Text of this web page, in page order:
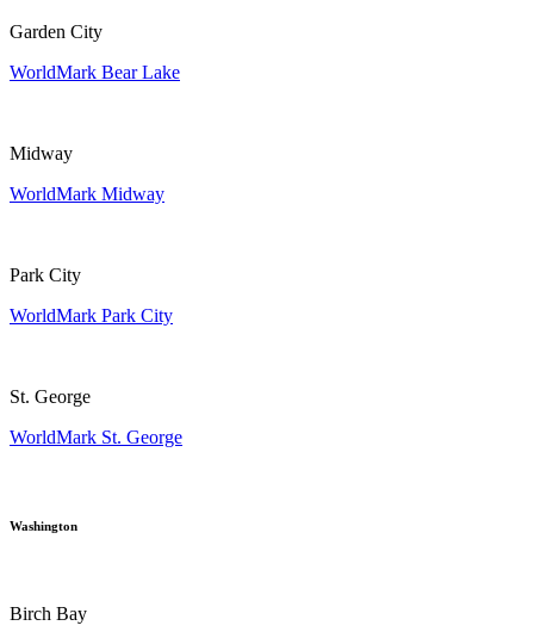
Garden City
WorldMark Bear Lake
Midway
WorldMark Midway
Park City
WorldMark Park City
St. George
WorldMark St. George
Washington
Birch Bay